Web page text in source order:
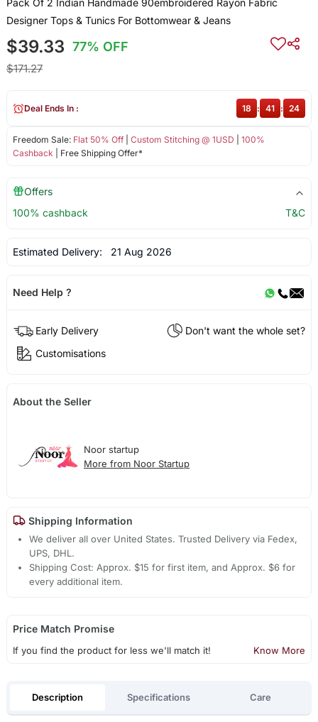
Pack Of 2 Indian Handmade 90embroidered Rayon Fabric
Designer Tops & Tunics For Bottomwear & Jeans
$39.33 77% OFF
$171.27
Freedom Sale: Flat 50% Off| Custom Stitching @ 1USD
100%
Cashback | Free Shipping Offer*
Deal Ends In : 18 : 41 : 24
Offers
100% cashback
T&C
Estimated Delivery: 21 Aug 2026
Need Help ?
Early Delivery
Don't want the whole set?
Customisations
About the Seller
Noor startup
More from Noor Startup
Shipping Information
We deliver all over United States. Trusted Delivery via Fedex,
UPS, DHL.
Shipping Cost: Approx. $15 for first item, and Approx. $6 for
every additional item.
Price Match Promise
If you find the product for less we'll match it! Know More
Description Specifications Care